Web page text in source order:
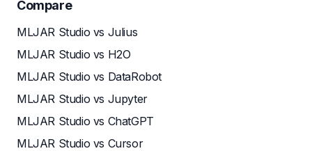
Compare
MLJAR Studio vs Julius
MLJAR Studio vs H2O
MLJAR Studio vs DataRobot
MLJAR Studio vs Jupyter
MLJAR Studio vs ChatGPT
MLJAR Studio vs Cursor